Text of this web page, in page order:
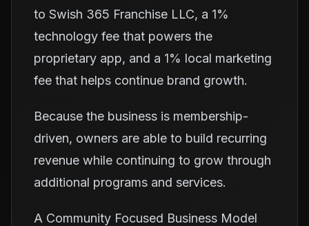
to Swish 365 Franchise LLC, a 1%
technology fee that powers the
proprietary app, and a 1% local marketing
fee that helps continue brand growth.
Because the business is membership-
driven, owners are able to build recurring
revenue while continuing to grow through
additional programs and services.
A Community Focused Business Model